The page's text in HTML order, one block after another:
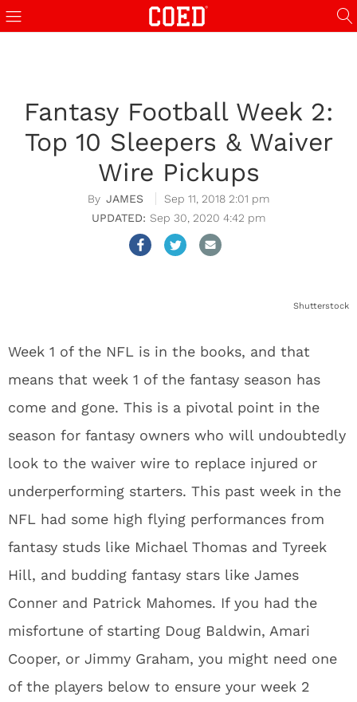
Fantasy Football Week 2:
Top 10 Sleepers & Waiver
Wire Pickups
JAMES
Sep 11, 2018 2:01 pm
Sep 30, 2020 4:42 pm
Shutterstock
Week 1 of the NFL is in the books, and that
means that week 1 of the fantasy season has
come and gone. This is a pivotal point in the
season for fantasy owners who will undoubtedly
look to the waiver wire to replace injured or
underperforming starters. This past week in the
NFL had some high flying performances from
fantasy studs like Michael Thomas and Tyreek
Hill, and budding fantasy stars like James
Conner and Patrick Mahomes. If you had the
misfortune of starting Doug Baldwin, Amari
Cooper, or Jimmy Graham, you might need one
of the players below to ensure your week 2